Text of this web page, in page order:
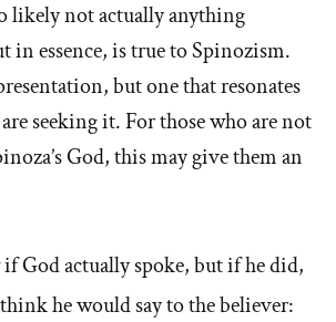
likely not actually anything
in essence, is true to Spinozism.
but one that resonates
seeking it. For those who are not
God, this may give them an
God actually spoke, but if he did,
think he would say to the believer: